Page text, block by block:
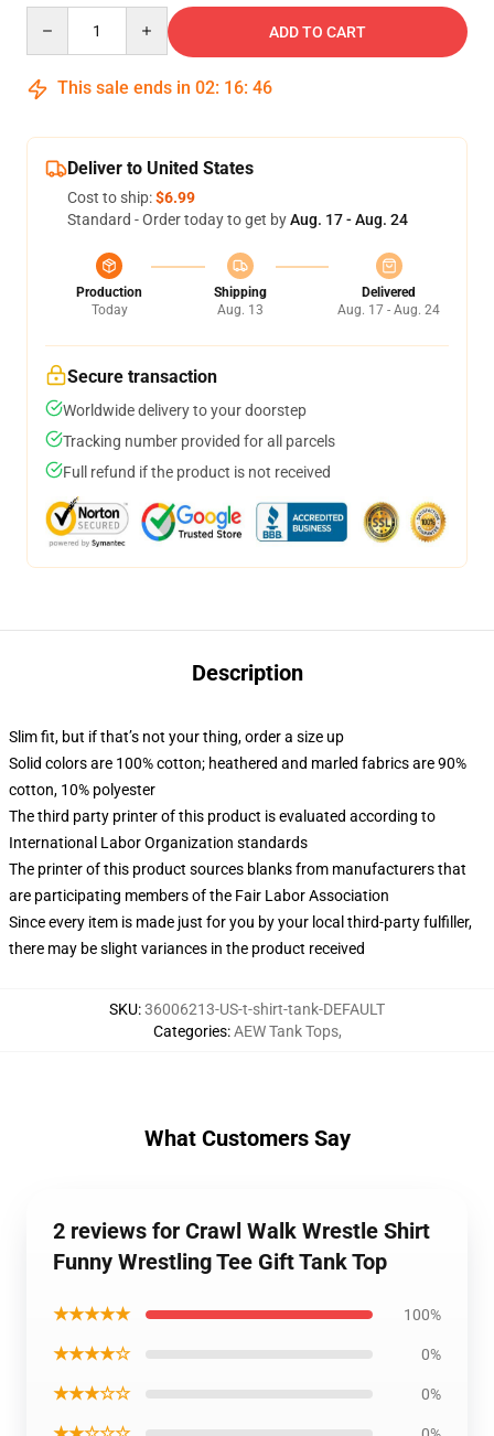
ADD TO CART
This sale ends in 02: 16: 45
Deliver to United States
Cost to ship:$6.99
Standard - Order today to get byAug. 17 - Aug. 24
Production
Today
Shipping
Aug. 13
Delivered
Aug. 17 - Aug. 24
Secure transaction
Worldwide delivery to your doorstep
Tracking number provided for all parcels
Full refund if the product is not received
Description
Slim fit, but if that’s not your thing, order a size up
Solid colors are 100% cotton; heathered and marled fabrics are 90%
cotton, 10% polyester
The third party printer of this product is evaluated according to
International Labor Organization standards
The printer of this product sources blanks from manufacturers that
are participating members of the Fair Labor Association
Since every item is made just for you by your local third-party fulfiller,
there may be slight variances in the product received
SKU:36006213-US-t-shirt-tank-DEFAULT
Categories:AEW Tank Tops,
What Customers Say
2 reviews for Crawl Walk Wrestle Shirt
Funny Wrestling Tee Gift Tank Top
★★★★★ 100%
★★★★☆ 0%
★★★☆☆ 0%